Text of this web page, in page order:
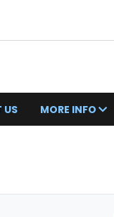
US MORE INFO